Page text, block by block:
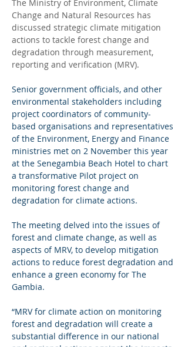
The Ministry of Environment, Climate
Change and Natural Resources has
discussed strategic climate mitigation
actions to tackle forest change and
degradation through measurement,
reporting and verification (MRV).
Senior government officials, and other
environmental stakeholders including
project coordinators of community-
based organisations and representatives
of the Environment, Energy and Finance
ministries met on 2 November this year
at the Senegambia Beach Hotel to chart
a transformative Pilot project on
monitoring forest change and
degradation for climate actions.
The meeting delved into the issues of
forest and climate change, as well as
aspects of MRV, to develop mitigation
actions to reduce forest degradation and
enhance a green economy for The
Gambia.
“MRV for climate action on monitoring
forest and degradation will create a
substantial difference in our national